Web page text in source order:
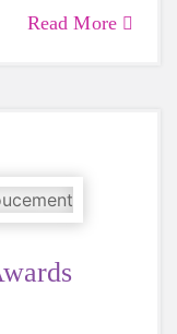
the 2025
Read More